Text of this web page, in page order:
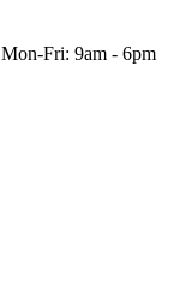
Mon-Fri: 9am - 6pm